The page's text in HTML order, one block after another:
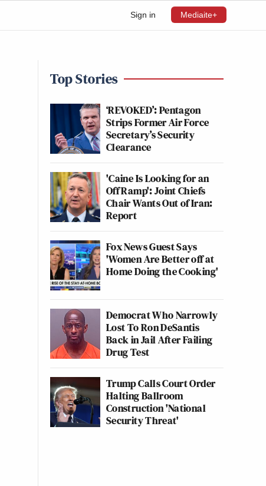
Sign in Mediaite+
Top Stories
‘REVOKED’: Pentagon
Strips Former Air Force
Secretary’s Security
Clearance
'Caine Is Looking for an
Off Ramp': Joint Chiefs
Chair Wants Out of Iran:
Report
Fox News Guest Says
'Women Are Better off at
Home Doing the Cooking'
Democrat Who Narrowly
Lost To Ron DeSantis
Back in Jail After Failing
Drug Test
Trump Calls Court Order
Halting Ballroom
Construction 'National
Security Threat'